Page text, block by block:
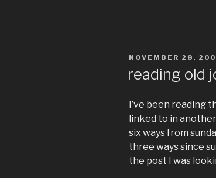
POSTED
NOVEMBER 28,
reading old
I’ve been reading
linked to in
six ways from
three ways since
the post I was